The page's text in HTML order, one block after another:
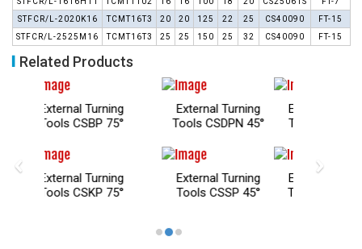
STFCR/L-2020K16
TCMT16T3 20 20 125 22 25 CS40090
FT-15
STFCR/L-2525M16
TCMT16T3 25 25 150 25 32 CS40090 FT-15
Related Products
External Turning
Tools CSDPN 45°
External Turning
Tools CSSP 45°
External Turning
Tools CTFP 91°
External Turning
Tools SCAC 90°
‹ ›